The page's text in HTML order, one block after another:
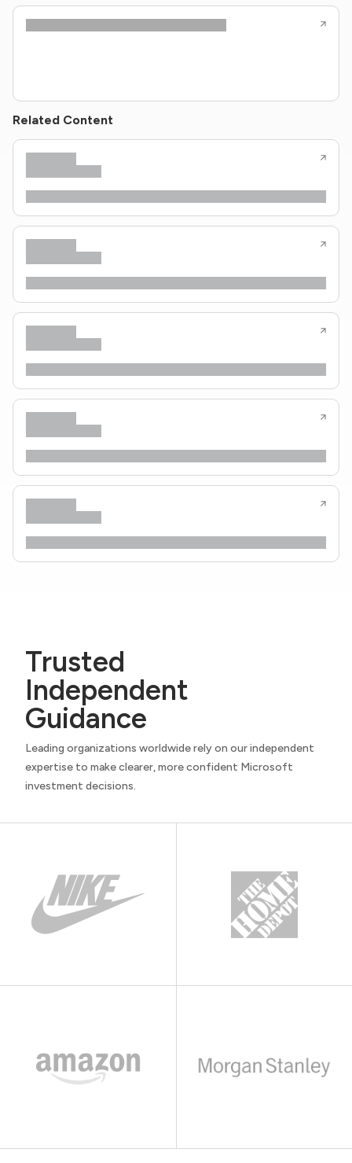
Related Content
Trusted
Independent
Guidance
Leading organizations worldwide rely on our independent
expertise to make clearer, more confident Microsoft
investment decisions.